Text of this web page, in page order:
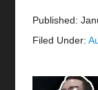
Published:
Filed Under: